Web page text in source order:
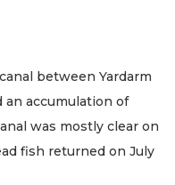
between Yardarm
an accumulation of
was mostly clear on
fish returned on July